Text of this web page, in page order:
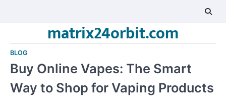
matrix24orbit.com
BLOG
Buy Online Vapes: The Smart
Way to Shop for Vaping Products